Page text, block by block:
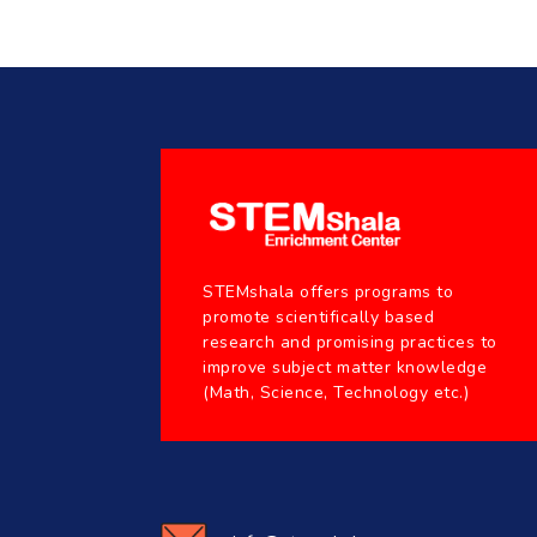
STEMshala offers programs to
promote scientifically based
research and promising practices to
improve subject matter knowledge
(Math, Science, Technology etc.)